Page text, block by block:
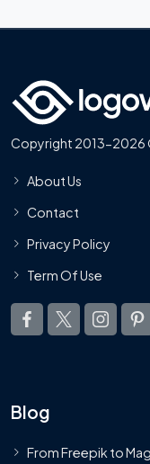
Copyright 2013-2026
About Us
Contact
Privacy Policy
Term Of Use
Blog
From Freepik to